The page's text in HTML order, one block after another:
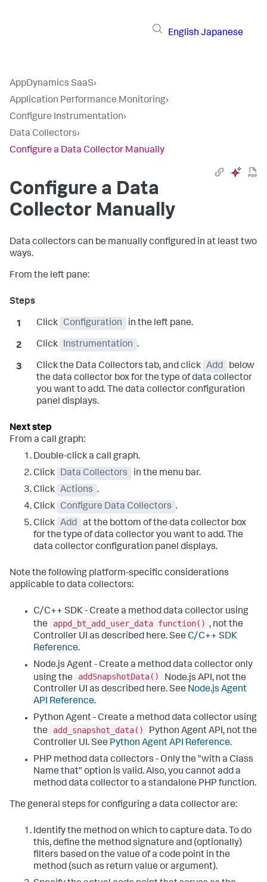
English Japanese
AppDynamics SaaS›
Application Performance Monitoring›
Configure Instrumentation›
Data Collectors›
Configure a Data Collector Manually
Configure a Data
Collector Manually
Data collectors can be manually configured in at least two
ways.
From the left pane:
Click Configuration in the left pane.
Click Instrumentation .
Click the Data Collectors tab, and click Add
below
the data collector box for the type of data collector
you want to add. The data collector configuration
panel displays.
From a call graph:
Double-click a call graph.
Click
Data Collectors
in the menu bar.
Click Actions .
Click
Configure Data Collectors .
Click Add
at the bottom of the data collector box
for the type of data collector you want to add. The
data collector configuration panel displays.
Note the following platform-specific considerations
applicable to data collectors:
C/C++ SDK - Create a method data collector using
the
appd_bt_add_user_data function() , not the
Controller UI as described here. See C/C++ SDK
Reference.
Node.js Agent - Create a method data collector only
using the
addSnapshotData()
Node.js API, not the
Controller UI as described here. See Node.js Agent
API Reference.
Python Agent - Create a method data collector using
the
add_snapshot_data()
Python Agent API, not the
Controller UI. See Python Agent API Reference.
PHP method data collectors - Only the "with a Class
Name that" option is valid. Also, you cannot add a
method data collector to a standalone PHP function.
The general steps for configuring a data collector are:
Identify the method on which to capture data. To do
this, define the method signature and (optionally)
filters based on the value of a code point in the
method (such as return value or argument).